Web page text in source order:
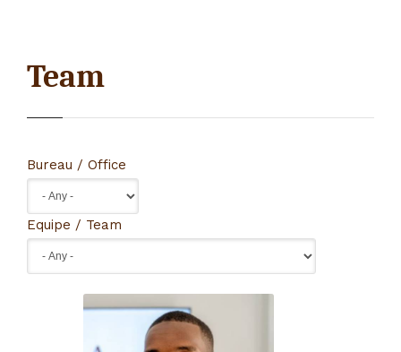
Team
Bureau / Office
Equipe / Team
Abdoulaye Diallo
Analyste de marché